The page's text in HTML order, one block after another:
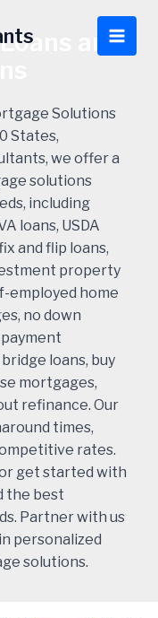
Main
and
Solutions
States,
we offer a
solutions
including
loans, USDA
and flip loans,
property
employed home
no down
loans, buy
mortgages,
refinance. Our
times,
rates.
get started with
the best
Partner with us
personalized
solutions.